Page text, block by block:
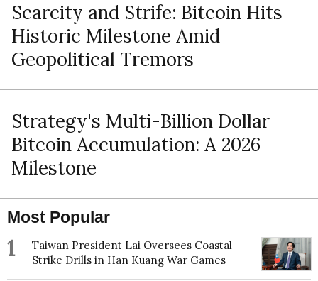
Scarcity and Strife: Bitcoin Hits
Historic Milestone Amid
Geopolitical Tremors
Strategy's Multi-Billion Dollar
Bitcoin Accumulation: A 2026
Milestone
Most Popular
1
Taiwan President Lai Oversees Coastal
Strike Drills in Han Kuang War Games